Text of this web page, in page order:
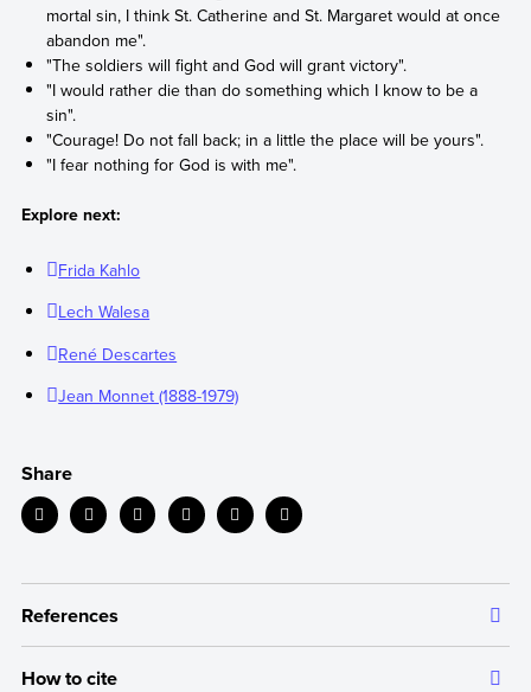
mortal sin, I think St. Catherine and St. Margaret would at once
abandon me".
"The soldiers will fight and God will grant victory".
"I would rather die than do something which I know to be a
sin".
"Courage! Do not fall back; in a little the place will be yours".
"I fear nothing for God is with me".
Explore next:
Frida Kahlo
Lech Walesa
René Descartes
Jean Monnet (1888-1979)
Share
References
The information we provide is backed up by authoritative and
How to cite